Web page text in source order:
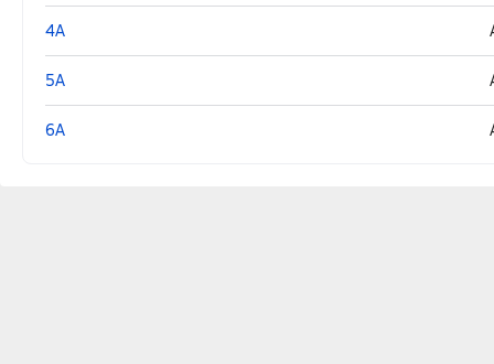
4A
5A
6A